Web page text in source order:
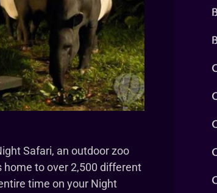
Safari, an outdoor zoo
to over 2,500 different
time on your Night